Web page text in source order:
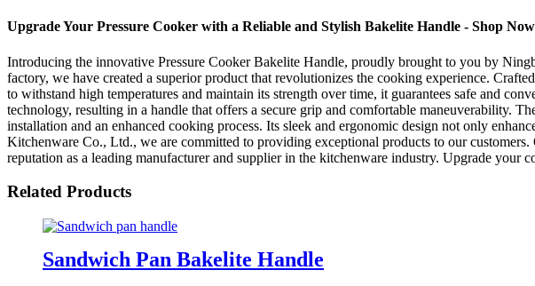
Upgrade Your Pressure Cooker with a Reliable and Stylish Bakelite Handle - Shop Now
Introducing the innovative Pressure Cooker Bakelite Handle, proudly brought to you by
factory, we have created a superior product that revolutionizes the cooking experience.
to withstand high temperatures and maintain its strength over time, it guarantees safe and
technology, resulting in a handle that offers a secure grip and comfortable maneuverability.
installation and an enhanced cooking process. Its sleek and ergonomic design not only
Kitchenware Co., Ltd., we are committed to providing exceptional products to our
reputation as a leading manufacturer and supplier in the kitchenware industry. Upgrade
Related Products
Sandwich Pan Bakelite Handle